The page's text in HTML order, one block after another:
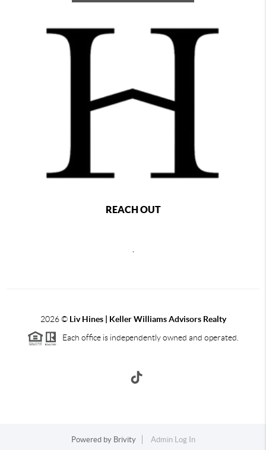
REACH OUT
2026©Liv Hines | Keller Williams Advisors Realty
Each office is independently owned and operated.
Powered by Brivity Admin Log In